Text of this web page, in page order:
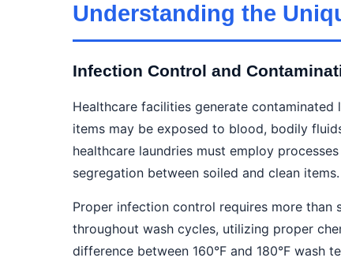
Understanding the
Infection Control and
Healthcare facilities generate
items may be exposed to blood, bodily
healthcare laundries must employ
segregation between soiled and clean items.
Proper infection control requires more than
throughout wash cycles, utilizing proper
difference between 160°F and 180°F wash